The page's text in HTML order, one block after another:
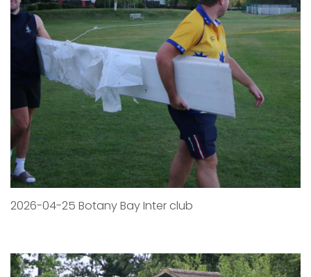
2026-04-25 Botany Bay Inter club